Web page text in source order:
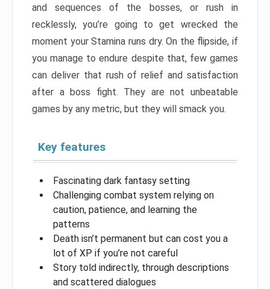
and sequences of the bosses, or rush in
recklessly, you’re going to get wrecked the
moment your Stamina runs dry. On the flipside, if
you manage to endure despite that, few games
can deliver that rush of relief and satisfaction
after a boss fight. They are not unbeatable
games by any metric, but they will smack you.
Key features
Fascinating dark fantasy setting
Challenging combat system relying on
caution, patience, and learning the
patterns
Death isn’t permanent but can cost you a
lot of XP if you’re not careful
Story told indirectly, through descriptions
and scattered dialogues